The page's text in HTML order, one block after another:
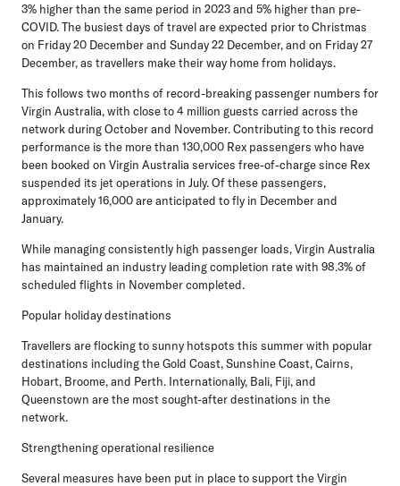
3% higher than the same period in 2023 and 5% higher than pre-
COVID. The busiest days of travel are expected prior to Christmas
on Friday 20 December and Sunday 22 December, and on Friday 27
December, as travellers make their way home from holidays.
This follows two months of record-breaking passenger numbers for
Virgin Australia, with close to 4 million guests carried across the
network during October and November. Contributing to this record
performance is the more than 130,000 Rex passengers who have
been booked on Virgin Australia services free-of-charge since Rex
suspended its jet operations in July. Of these passengers,
approximately 16,000 are anticipated to fly in December and
January.
While managing consistently high passenger loads, Virgin Australia
has maintained an industry leading completion rate with 98.3% of
scheduled flights in November completed.
Popular holiday destinations
Travellers are flocking to sunny hotspots this summer with popular
destinations including the Gold Coast, Sunshine Coast, Cairns,
Hobart, Broome, and Perth. Internationally, Bali, Fiji, and
Queenstown are the most sought-after destinations in the
network.
Strengthening operational resilience
Several measures have been put in place to support the Virgin